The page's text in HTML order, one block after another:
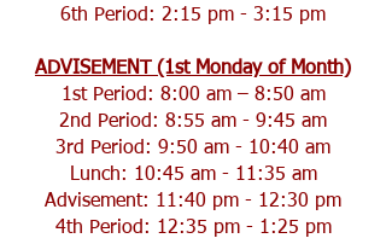
6th Period: 2:15 pm - 3:15 pm
ADVISEMENT (1st Monday of Month)
1st Period: 8:00 am – 8:50 am
2nd Period: 8:55 am - 9:45 am
3rd Period: 9:50 am - 10:40 am
Lunch: 10:45 am - 11:35 am
Advisement: 11:40 pm - 12:30 pm
4th Period: 12:35 pm - 1:25 pm